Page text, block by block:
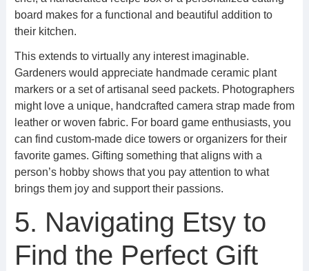
board makes for a functional and beautiful addition to
their kitchen.
This extends to virtually any interest imaginable.
Gardeners would appreciate handmade ceramic plant
markers or a set of artisanal seed packets. Photographers
might love a unique, handcrafted camera strap made from
leather or woven fabric. For board game enthusiasts, you
can find custom-made dice towers or organizers for their
favorite games. Gifting something that aligns with a
person’s hobby shows that you pay attention to what
brings them joy and support their passions.
5. Navigating Etsy to
Find the Perfect Gift